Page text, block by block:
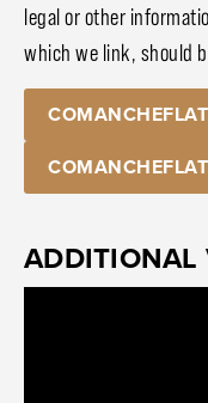
legal or other
which we link, should
ADDITIONAL